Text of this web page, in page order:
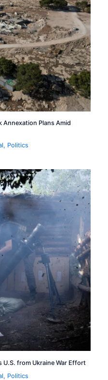
Annexation Plans Amid
, Politics
U.S. from Ukraine War Effort
, Politics